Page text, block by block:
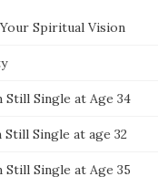
Spiritual Vision
Still Single at Age 34
Still Single at age 32
Still Single at Age 35